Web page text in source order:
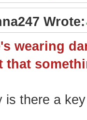
Wrote:
wearing
that
is there a